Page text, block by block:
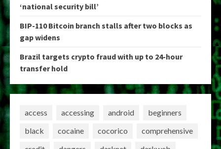
‘national security bill’
BIP-110 Bitcoin branch stalls after two blocks as
gap widens
Brazil targets crypto fraud with up to 24-hour
transfer hold
access accessing android
beginners
black
cocaine cocorico
comprehensive